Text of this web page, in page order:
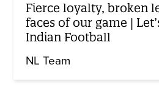
Fierce loyalty, broken
faces of our game |
Indian Football
NL Team